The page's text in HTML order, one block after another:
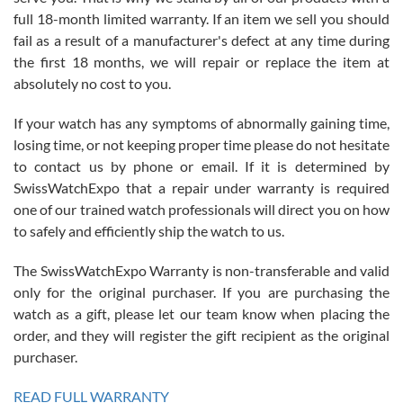
Roberto Alomar
7/26/2026
Great watch, will purchase many after the amazing experience! I
am.on.my second cartier watch, tank large!
Mac L.
7/24/2026
on a purchase (3rd watch) and a return for reimbursement, they
full 18-month limited warranty. If an item we sell you should
fail as a result of a manufacturer's defect at any time during
the first 18 months, we will repair or replace the item at
absolutely no cost to you.
If your watch has any symptoms of abnormally gaining time,
losing time, or not keeping proper time please do not hesitate
to contact us by phone or email. If it is determined by
SwissWatchExpo that a repair under warranty is required
one of our trained watch professionals will direct you on how
to safely and efficiently ship the watch to us.
The SwissWatchExpo Warranty is non-transferable and valid
only for the original purchaser. If you are purchasing the
watch as a gift, please let our team know when placing the
order, and they will register the gift recipient as the original
purchaser.
READ FULL WARRANTY